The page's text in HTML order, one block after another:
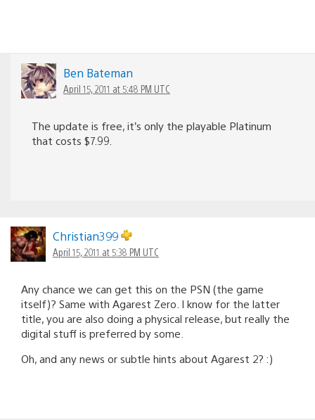
Ben Bateman
April 15, 2011 at 5:48 PM UTC
The update is free, it’s only the playable Platinum
that costs $7.99.
Christian399
April 15, 2011 at 5:38 PM UTC
Any chance we can get this on the PSN (the game
itself)? Same with Agarest Zero. I know for the latter
title, you are also doing a physical release, but really the
digital stuff is preferred by some.
Oh, and any news or subtle hints about Agarest 2? :)